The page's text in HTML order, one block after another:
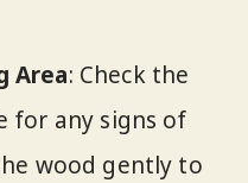
Area: Check the
for any signs of
wood gently to